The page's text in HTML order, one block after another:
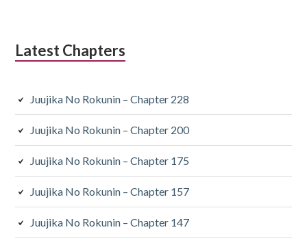
Latest Chapters
Juujika No Rokunin – Chapter 228
Juujika No Rokunin – Chapter 200
Juujika No Rokunin – Chapter 175
Juujika No Rokunin – Chapter 157
Juujika No Rokunin – Chapter 147